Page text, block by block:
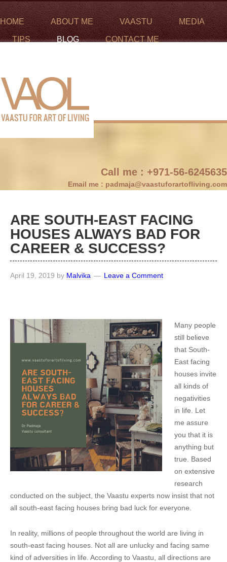
HOME ABOUT ME VAASTU MEDIA
TIPS BLOG CONTACT ME
Call me : +971-56-6245635
Email me : padmaja@vaastuforartofliving.com
ARE SOUTH-EAST FACING
HOUSES ALWAYS BAD FOR
CAREER & SUCCESS?
April 19, 2019 by Malvika Leave a Comment
Many people
still believe
that South-
East facing
houses invite
all kinds of
negativities
in life. Let
me assure
you that it is
anything but
true. Based
on extensive
research
conducted on the subject, the Vaastu experts now insist that not
all south-east facing houses bring bad luck for everyone.
In reality, millions of people throughout the world are living in
south-east facing houses. Not all are unlucky and facing same
kind of adversities in life. According to Vaastu, all directions are